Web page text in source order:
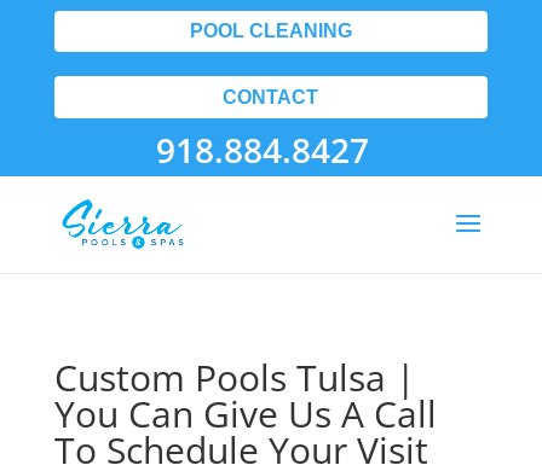
POOL CLEANING
CONTACT
918.884.8427
Custom Pools Tulsa |
You Can Give Us A Call
To Schedule Your Visit